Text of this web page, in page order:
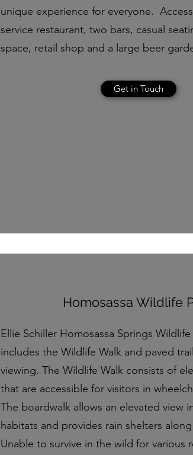
unique experience for everyone.
service restaurant, two bars, casual
space, retail shop and a large beer
Get in Touch
Homosassa Wildlife
Ellie Schiller Homosassa Springs Wildlife
includes the Wildlife Walk and paved
viewing. The Wildlife Walk consists of
that are accessible for visitors in
The boardwalk allows an elevated view
habitats and provides rain shelters
Unable to survive in the wild for various